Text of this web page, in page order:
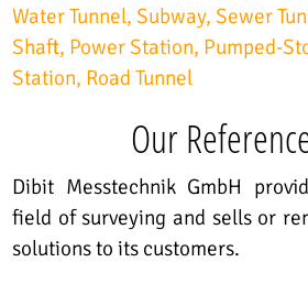
Water Tunnel Subway Sewer
Shaft Power Station Pumped-
Station Road Tunnel
Our
Dibit Messtechnik GmbH
field of surveying and sells or
solutions to its customers.